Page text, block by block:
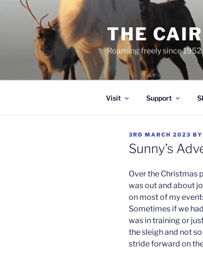
THE
Roaming freely since 1952
Visit Support
POSTED
ON
3RD MARCH 2023 BY
Sunny’s
Over the Christmas
was out and about
on most of my
Sometimes if we
was in training or
the sleigh and not
stride forward on